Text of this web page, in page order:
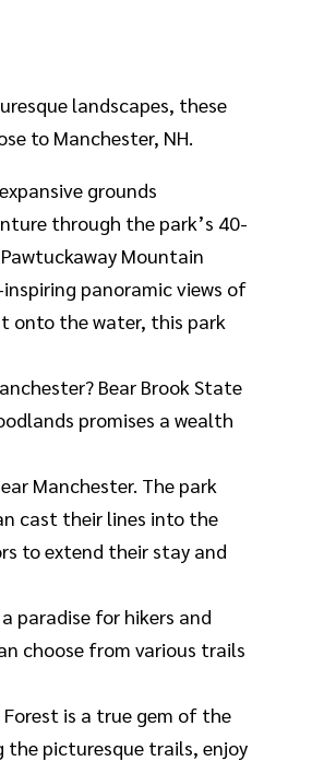
landscapes, these
to Manchester, NH.
grounds
through the park’s 40-
Mountain
panoramic views of
onto the water, this park
Bear Brook State
promises a wealth
Manchester. The park
cast their lines into the
to extend their stay and
paradise for hikers and
choose from various trails
is a true gem of the
the picturesque trails, enjoy